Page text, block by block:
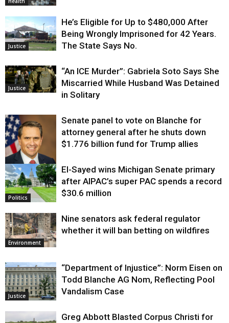
Justice
He’s Eligible for Up to $480,000 After
Being Wrongly Imprisoned for 42 Years.
The State Says No.
Justice
“An ICE Murder”: Gabriela Soto Says She
Miscarried While Husband Was Detained
in Solitary
Justice
Senate panel to vote on Blanche for
attorney general after he shuts down
$1.776 billion fund for Trump allies
Politics
El-Sayed wins Michigan Senate primary
after AIPAC’s super PAC spends a record
$30.6 million
Environment
Nine senators ask federal regulator
whether it will ban betting on wildfires
Justice
“Department of Injustice”: Norm Eisen on
Todd Blanche AG Nom, Reflecting Pool
Vandalism Case
Greg Abbott Blasted Corpus Christi for